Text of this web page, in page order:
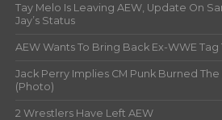
Tay Melo Is Leaving AEW, Update On
Jay’s Status
AEW Wants To Bring Back Ex-WWE
Jack Perry Implies CM Punk Burned
(Photo)
2 Wrestlers Have Left AEW